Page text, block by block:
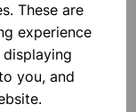
These are
experience
you, and